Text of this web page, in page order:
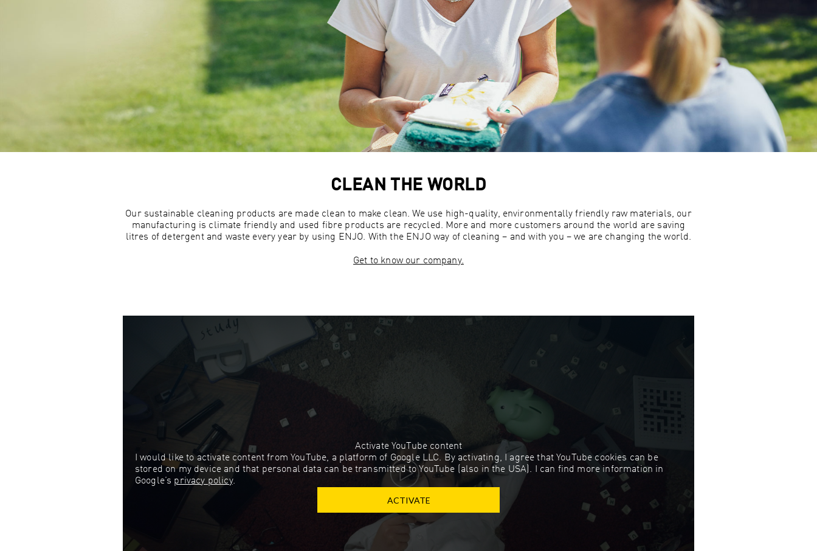
CLEAN THE WORLD
Our sustainable cleaning products are made clean to make clean. We use high-quality, environmentally friendly raw materials, our
manufacturing is climate friendly and used fibre products are recycled. More and more customers around the world are saving
litres of detergent and waste every year by using ENJO. With the ENJO way of cleaning – and with you – we are changing the world.
Get to know our company.
Activate YouTube content
I would like to activate content from YouTube, a platform of Google LLC. By activating, I agree that YouTube cookies can be
stored on my device and that personal data can be transmitted to YouTube (also in the USA). I can find more information in
Google’s privacy policy.
ACTIVATE